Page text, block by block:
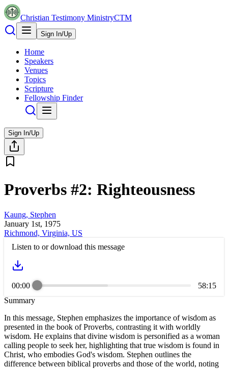
Christian Testimony MinistryCTM
Sign In/Up
Home
Speakers
Venues
Topics
Scripture
Fellowship Finder
Sign In/Up
Proverbs #2: Righteousness
Kaung, Stephen
January 1st, 1975
Richmond, Virginia, US
Listen to or download this message
00:00
58:15
Summary
In this message, Stephen emphasizes the importance of wisdom as
presented in the book of Proverbs, contrasting it with worldly
wisdom. He explains that divine wisdom is personified as a woman
calling people to seek her, highlighting that true wisdom is found in
Christ, who embodies God's wisdom. Stephen outlines the
difference between biblical proverbs and those of the world, noting